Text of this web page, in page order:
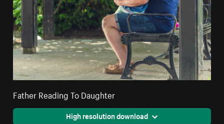
Father Reading To Daughter
High resolution download